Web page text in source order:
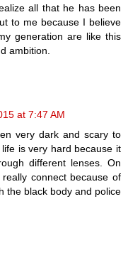
all that he has been
to me because I believe
generation are like this
ambition.
at 7:47 AM
very dark and scary to
is very hard because it
different lenses. On
connect because of
the black body and police